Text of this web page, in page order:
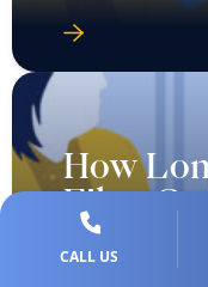
How
File a
Claim in
CALL US